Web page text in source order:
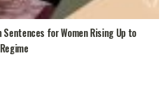
for Women Rising Up to